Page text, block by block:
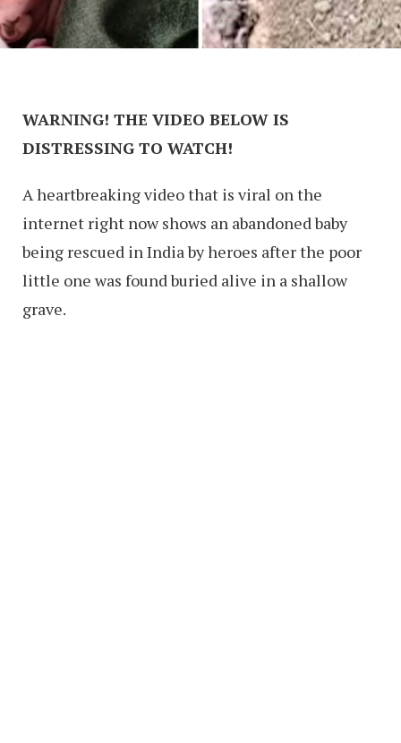
WARNING! THE VIDEO BELOW IS
DISTRESSING TO WATCH!
A heartbreaking video that is viral on the
internet right now shows an abandoned baby
being rescued in India by heroes after the poor
little one was found buried alive in a shallow
grave.